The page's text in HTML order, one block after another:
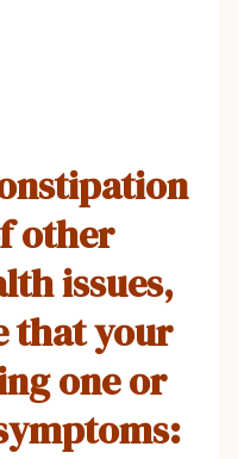
other
issues,
that your
one or